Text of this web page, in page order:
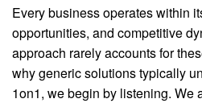
Every business operates within
opportunities, and competitive
approach rarely accounts for
why generic solutions typically
1on1, we begin by listening. We